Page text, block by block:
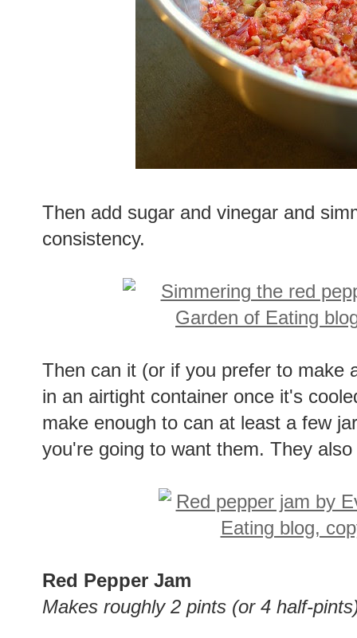
Then add sugar and vinegar and
consistency.
Then can it (or if you prefer to make
in an airtight container once it's
make enough to can at least a few
you're going to want them. They
Red Pepper Jam
Makes roughly 2 pints (or 4 half-